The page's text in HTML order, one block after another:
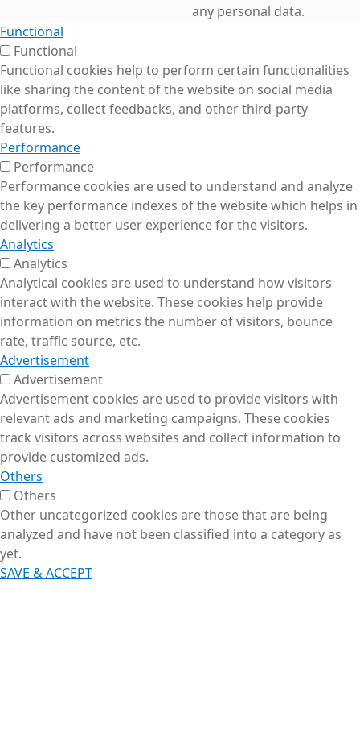
any personal data.
Functional
Functional
Functional cookies help to perform certain functionalities
like sharing the content of the website on social media
platforms, collect feedbacks, and other third-party
features.
Performance
Performance
Performance cookies are used to understand and analyze
the key performance indexes of the website which helps in
delivering a better user experience for the visitors.
Analytics
Analytics
Analytical cookies are used to understand how visitors
interact with the website. These cookies help provide
information on metrics the number of visitors, bounce
rate, traffic source, etc.
Advertisement
Advertisement
Advertisement cookies are used to provide visitors with
relevant ads and marketing campaigns. These cookies
track visitors across websites and collect information to
provide customized ads.
Others
Others
Other uncategorized cookies are those that are being
analyzed and have not been classified into a category as
yet.
SAVE & ACCEPT